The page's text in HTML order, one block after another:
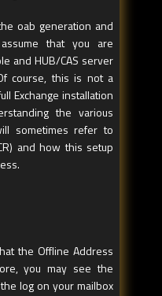
oab generation and
that you are
and HUB/CAS server
course, this is not a
Exchange installation
the various
sometimes refer to
and how this setup
the Offline Address
you may see the
log on your mailbox